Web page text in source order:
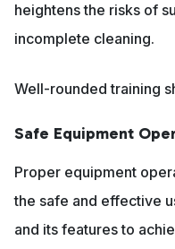
heightens the risks of
incomplete cleaning.
Well-rounded training
Safe Equipment
Proper equipment
the safe and effective
and its features to